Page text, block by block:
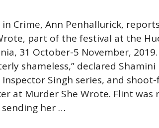
in Crime, Ann Penhallurick,
part of the festival at the
31 October-5 November,
shameless,” declared Shamini
Singh series, and
at Murder She Wrote. Flint was
her …